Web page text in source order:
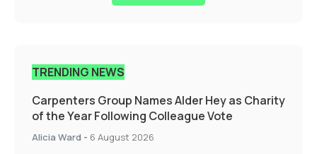
TRENDING NEWS
Carpenters Group Names Alder Hey as Charity
of the Year Following Colleague Vote
Alicia Ward - 6 August 2026